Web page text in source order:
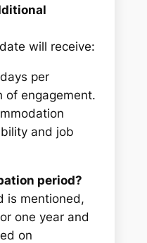
will receive:
per
of engagement.
and job
period?
is mentioned,
one year and
on